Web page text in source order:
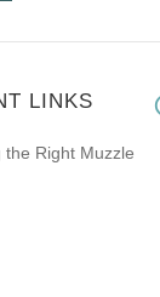
LINKS
the Right Muzzle